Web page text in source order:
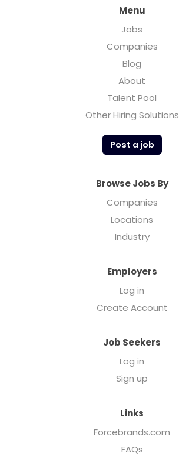
Menu
Jobs
Companies
Blog
About
Talent Pool
Other Hiring Solutions
Post a job
Browse Jobs By
Companies
Locations
Industry
Employers
Log in
Create Account
Job Seekers
Log in
Sign up
Links
Forcebrands.com
FAQs